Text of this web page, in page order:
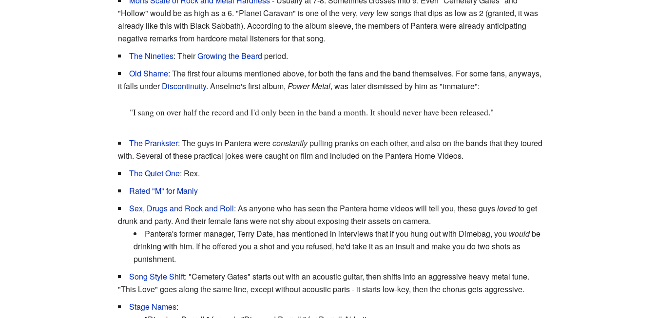
"Hollow" would be as high as a 6. "Planet Caravan" is one of the very, veryfew songs that dips as low as 2 (granted, it was
already like this with Black Sabbath). According to the album sleeve, the members of Pantera were already anticipating
negative remarks from hardcore metal listeners for that song.
The Nineties: TheirGrowing the Beard period.
Old Shame: The first four albums mentioned above, for both the fans and the band themselves. For some fans, anyways,
it falls underDiscontinuity. Anselmo's first album, Power Metal, was later dismissed by him as "immature":
"I sang on over half the record and I'd only been in the band a month. It should never have been released."
The Prankster: The guys in Pantera wereconstantlypulling pranks on each other, and also on the bands that they toured
with. Several of these practical jokes were caught on film and included on the Pantera Home Videos.
The Quiet One: Rex.
Rated "M" for Manly
Sex, Drugs and Rock and Roll: As anyone who has seen the Pantera home videos will tell you, these guyslovedto get
drunk and party. And their female fans were not shy about exposing their assets on camera.
Pantera's former manager, Terry Date, has mentioned in interviews that if you hung out with Dimebag, you wouldbe
drinking with him. If he offered you a shot and you refused, he'd take it as an insult and make you do two shots as
punishment.
Song Style Shift: "Cemetery Gates" starts out with an acoustic guitar, then shifts into an aggressive heavy metal tune.
"This Love" goes along the same line, except without acoustic parts - it starts low-key, then the chorus gets aggressive.
Stage Names: